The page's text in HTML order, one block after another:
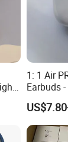
1: 1 Air
Earbuds